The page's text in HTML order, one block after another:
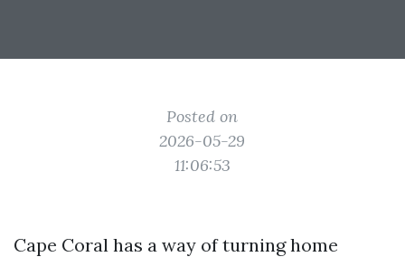
Posted on
2026-05-29
11:06:53
Cape Coral has a way of turning home